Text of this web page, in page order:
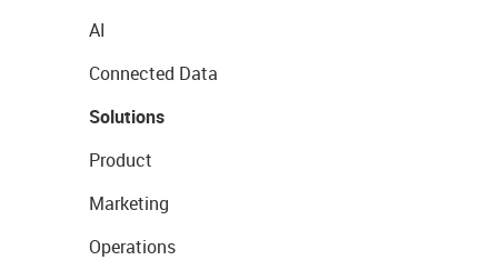
AI
Connected Data
Solutions
Product
Marketing
Operations